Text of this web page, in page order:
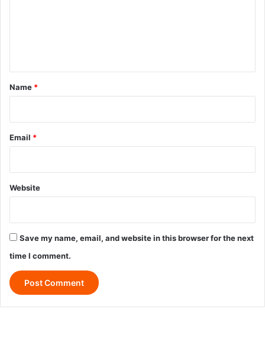
*
Name *
Email *
Website
Save my name, email, and website in this browser for the next
time I comment.